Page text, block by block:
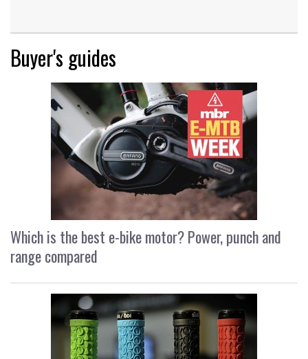
Buyer's guides
Which is the best e-bike motor? Power, punch and
range compared